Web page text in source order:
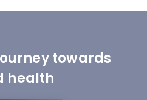
towards
health